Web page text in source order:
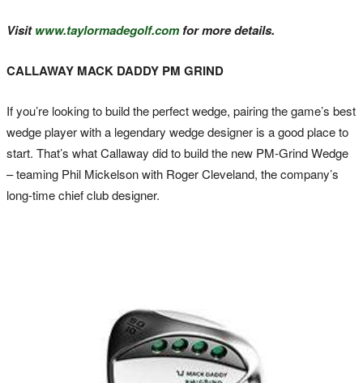
Visitwww.taylormadegolf.comfor more details.
CALLAWAY MACK DADDY PM GRIND
If you’re looking to build the perfect wedge, pairing the game’s best
wedge player with a legendary wedge designer is a good place to
start. That’s what Callaway did to build the new PM-Grind Wedge
– teaming Phil Mickelson with Roger Cleveland, the company’s
long-time chief club designer.